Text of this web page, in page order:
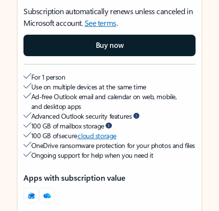
Subscription automatically renews unless canceled in
Microsoft account.See terms.
Buy now
For 1 person
Use on multiple devices at the same time
Ad-free Outlook email and calendar on web, mobile,
and desktop apps
Advanced Outlook security features
100 GB of mailbox storage
100 GB of securecloud storage
OneDrive ransomware protection for your photos and files
Ongoing support for help when you need it
Apps with subscription value